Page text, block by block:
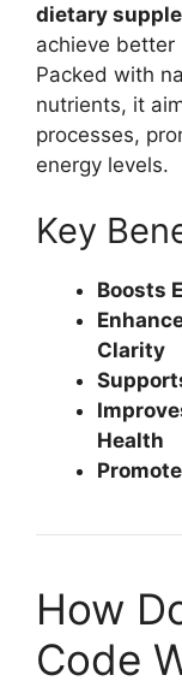
dietary
achieve better
Packed with
nutrients, it
processes,
energy levels.
Key
Boosts
Clarity
Health
How
Code